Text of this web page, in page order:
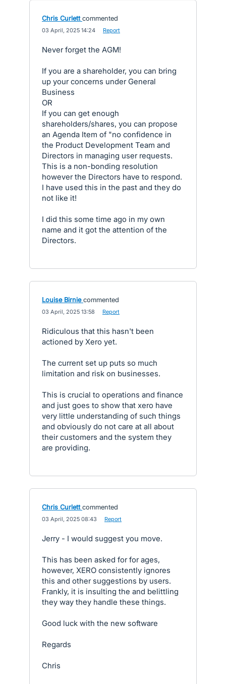
Chris Curlett commented
03 April, 2025 14:24 Report
Never forget the AGM!
If you are a shareholder, you can bring
up your concerns under General
Business
OR
If you can get enough
shareholders/shares, you can propose
an Agenda Item of "no confidence in
the Product Development Team and
Directors in managing user requests.
This is a non-bonding resolution
however the Directors have to respond.
I have used this in the past and they do
not like it!
I did this some time ago in my own
name and it got the attention of the
Directors.
Louise Birnie commented
03 April, 2025 13:58 Report
Ridiculous that this hasn't been
actioned by Xero yet.
The current set up puts so much
limitation and risk on businesses.
This is crucial to operations and finance
and just goes to show that xero have
very little understanding of such things
and obviously do not care at all about
their customers and the system they
are providing.
Chris Curlett commented
03 April, 2025 08:43 Report
Jerry - I would suggest you move.
This has been asked for for ages,
however, XERO consistently ignores
this and other suggestions by users.
Frankly, it is insulting the and belittling
they way they handle these things.
Good luck with the new software
Regards
Chris